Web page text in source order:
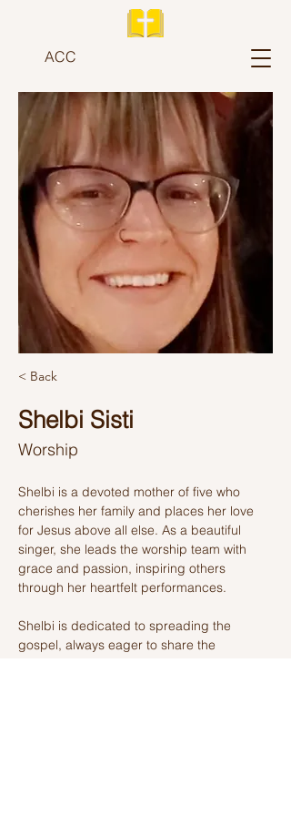
ACC
< Back
Shelbi Sisti
Worship
Shelbi is a devoted mother of five who
cherishes her family and places her love
for Jesus above all else. As a beautiful
singer, she leads the worship team with
grace and passion, inspiring others
through her heartfelt performances.
Shelbi is dedicated to spreading the
gospel, always eager to share the